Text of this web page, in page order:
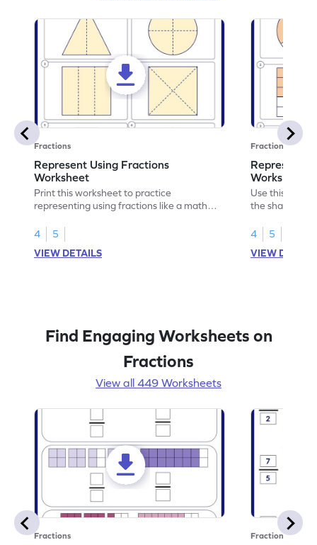
Fractions
Represent Using Fractions
Worksheet
Print this worksheet to practice
representing using fractions like a math
4
5
VIEW DETAILS
Fractions
Represent
Worksheet
Use this
the shaded
4
5
VIEW
Find Engaging Worksheets on
Fractions
View all 449 Worksheets
Fractions Fractions